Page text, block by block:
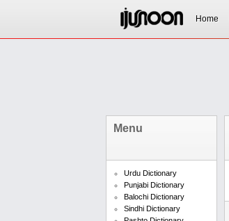
Home
Menu
Urdu Dictionary
Punjabi Dictionary
Balochi Dictionary
Sindhi Dictionary